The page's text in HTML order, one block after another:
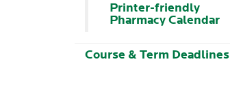
Printer-friendly
Pharmacy Calendar
Course & Term Deadlines